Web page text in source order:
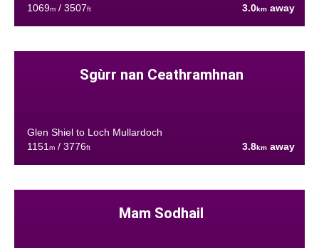
1069m/ 3507ft 3.0km away
Sgùrr nan Ceathramhnan
Glen Shiel to Loch Mullardoch
1151m/ 3776ft 3.8km away
Mam Sodhail